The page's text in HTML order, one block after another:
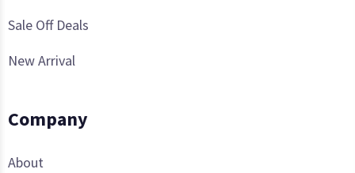
Sale Off Deals
New Arrival
Company
About